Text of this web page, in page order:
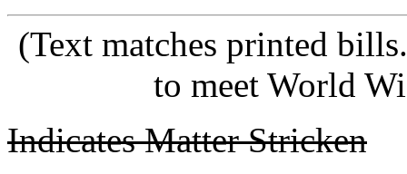
(Text matches printed
to meet World
Indicates Matter Stricken